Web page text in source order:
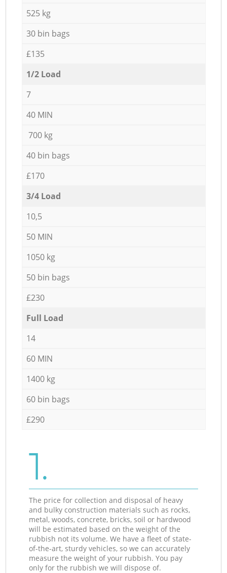
525 kg
30 bin bags
£135
1/2 Load
7
40 MIN
700 kg
40 bin bags
£170
3/4 Load
10,5
50 MIN
1050 kg
50 bin bags
£230
Full Load
14
60 MIN
1400 kg
60 bin bags
£290
1.
The price for collection and disposal of heavy
and bulky construction materials such as rocks,
metal, woods, concrete, bricks, soil or hardwood
will be estimated based on the weight of the
rubbish not its volume. We have a fleet of state-
of-the-art, sturdy vehicles, so we can accurately
measure the weight of your rubbish. You pay
only for the rubbish we will dispose of.